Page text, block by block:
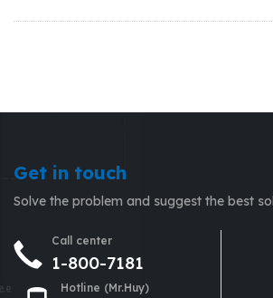
Get in touch
Solve the problem and suggest the best
Call center
1-800-7181
Hotline (Mr.Huy)